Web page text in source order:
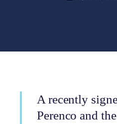
A recently
Perenco and